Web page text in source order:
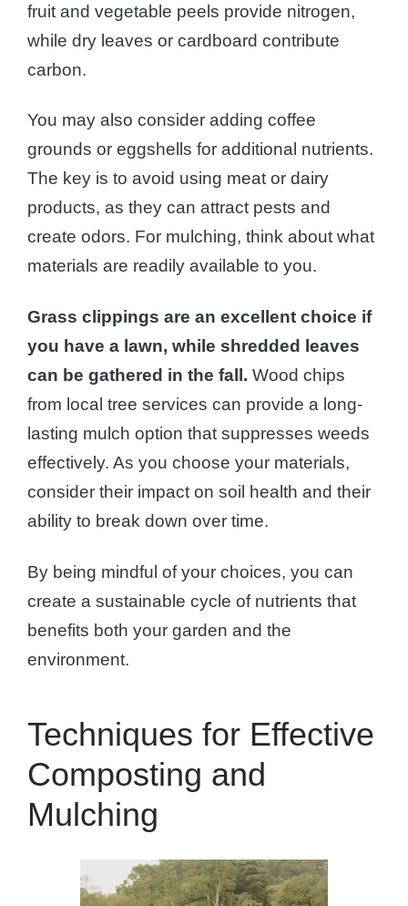
fruit and vegetable peels provide nitrogen,
while dry leaves or cardboard contribute
carbon.
You may also consider adding coffee
grounds or eggshells for additional nutrients.
The key is to avoid using meat or dairy
products, as they can attract pests and
create odors. For mulching, think about what
materials are readily available to you.
Grass clippings are an excellent choice if
you have a lawn, while shredded leaves
can be gathered in the fall. Wood chips
from local tree services can provide a long-
lasting mulch option that suppresses weeds
effectively. As you choose your materials,
consider their impact on soil health and their
ability to break down over time.
By being mindful of your choices, you can
create a sustainable cycle of nutrients that
benefits both your garden and the
environment.
Techniques for Effective
Composting and
Mulching